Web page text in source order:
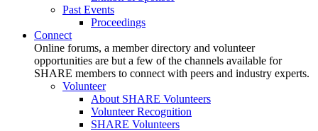
Past Events
Proceedings
Connect
Online forums, a member directory and volunteer
opportunities are but a few of the channels available for
SHARE members to connect with peers and industry experts.
Volunteer
About SHARE Volunteers
Volunteer Recognition
SHARE Volunteers